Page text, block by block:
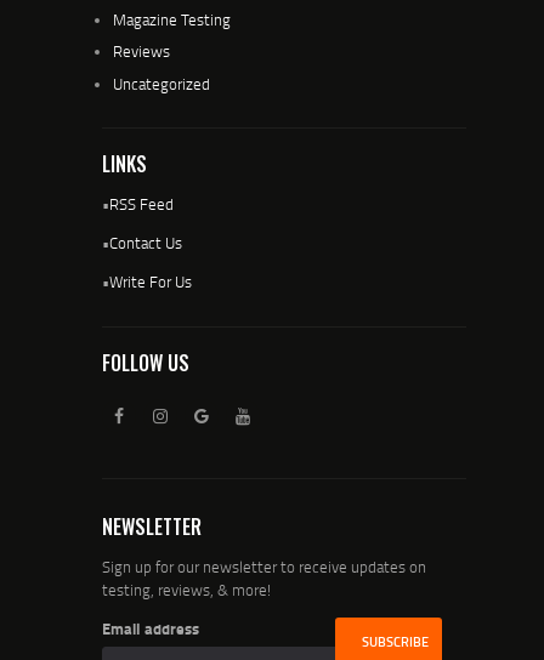
Magazine Testing
Reviews
Uncategorized
LINKS
•RSS Feed
•Contact Us
•Write For Us
FOLLOW US
NEWSLETTER
Sign up for our newsletter to receive updates on
testing, reviews, & more!
Email address